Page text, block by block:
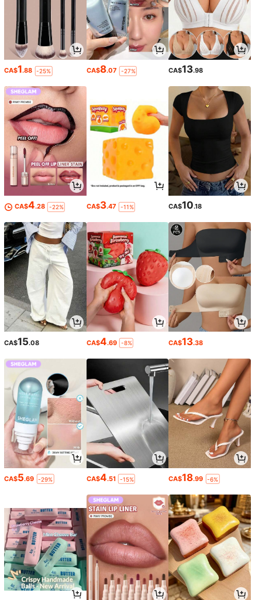
CA$1.88 -25% CA$8.07 -27% CA$13.98
CA$4.28 -22% CA$3.47 -11% CA$10.18
CA$15.08 CA$4.69 -8% CA$13.38
CA$5.69 -29% CA$4.51 -15% CA$18.99 -6%